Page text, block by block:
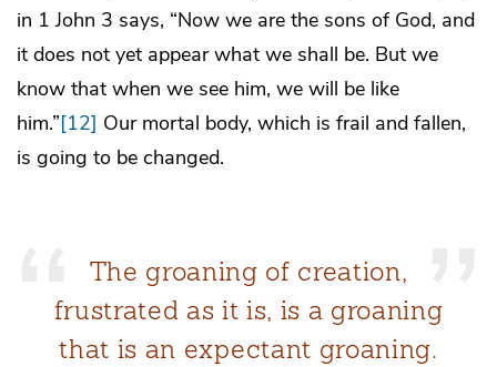
in 1 John 3 says, “Now we are the sons of God, and
it does not yet appear what we shall be. But we
know that when we see him, we will be like
him.”[12] Our mortal body, which is frail and fallen,
is going to be changed.
The groaning of creation,
frustrated as it is, is a groaning
that is an expectant groaning.